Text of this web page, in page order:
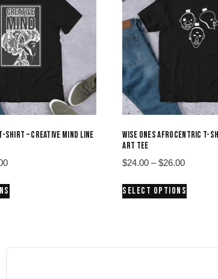
SHIRT – CREATIVE MIND LINE
Price
$24.00
WISE ONES AFROCENTRIC T-
ART TEE
$24.00 – $26.00Price
$24.00
SELECT OPTIONS